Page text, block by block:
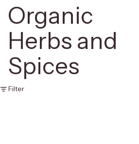
Organic
Herbs and
Spices
Filter